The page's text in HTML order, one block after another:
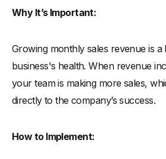
Why It’s Important:
Growing monthly sales revenue is
business's health. When revenue
your team is making more sales,
directly to the company’s success.
How to Implement: